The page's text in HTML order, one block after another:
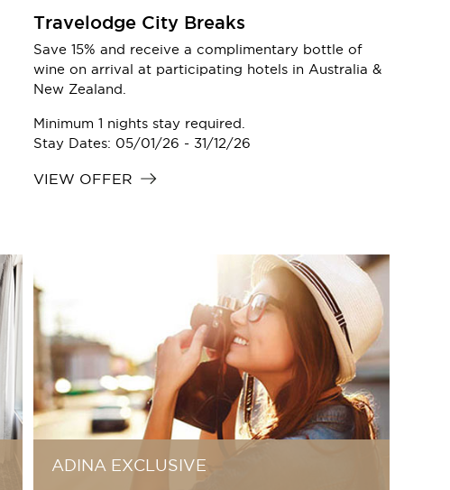
Travelodge City Breaks
Save 15% and receive a complimentary bottle of
wine on arrival at participating hotels in Australia &
New Zealand.
Minimum 1 nights stay required.
Stay Dates: 05/01/26 - 31/12/26
VIEW OFFER
ADINA EXCLUSIVE